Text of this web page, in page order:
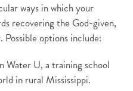
ways in which your
recovering the God-given,
options include:
Water U, a training school
in rural Mississippi.